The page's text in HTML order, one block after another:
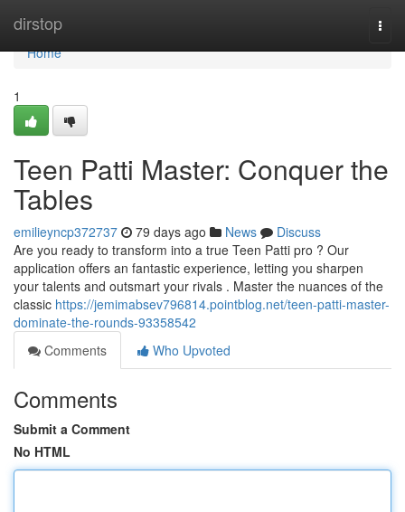
dirstop
Home
Home
1
Teen Patti Master: Conquer the
Tables
emilieyncp372737 79 days ago News
Discuss
Are you ready to transform into a true Teen Patti pro ? Our
application offers an fantastic experience, letting you sharpen
your talents and outsmart your rivals . Master the nuances of the
classic https://jemimabsev796814.pointblog.net/teen-patti-master-
dominate-the-rounds-93358542
Comments
Who Upvoted
Comments
Submit a Comment
No HTML